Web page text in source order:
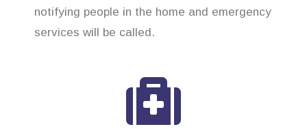
notifying people in the home and emergency
services will be called.